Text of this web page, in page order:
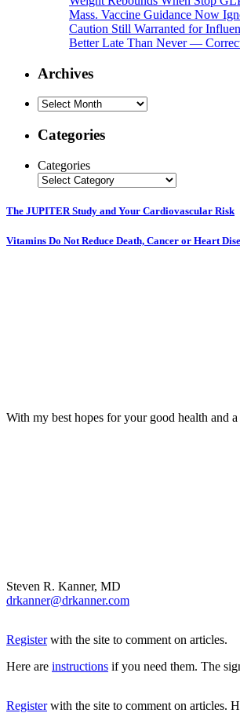
Mass. Vaccine Guidance Now
Caution Still Warranted for
Better Late Than Never —
Archives
Archives
Categories
Categories
The JUPITER Study and Your Cardiovascular Risk
Vitamins Do Not Reduce Death, Cancer or Heart
With my best hopes for your good health and
Steven R. Kanner, MD
drkanner@drkanner.com
Registerwith the site to comment on articles.
Here are instructions if you need them. The
Registerwith the site to comment on articles.